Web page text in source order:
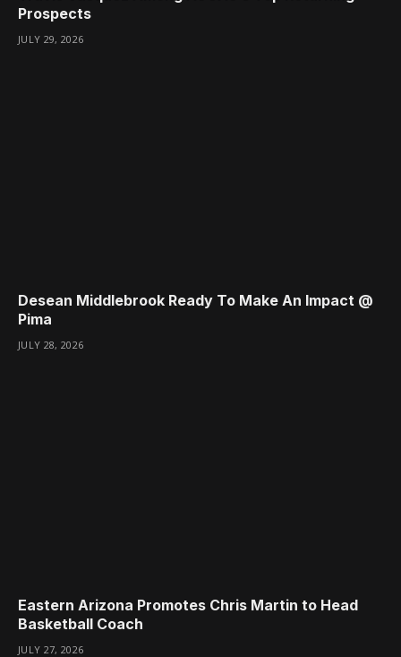
Prospects
JULY 29, 2026
Desean Middlebrook Ready To Make An Impact @
Pima
JULY 28, 2026
Eastern Arizona Promotes Chris Martin to Head
Basketball Coach
JULY 27, 2026